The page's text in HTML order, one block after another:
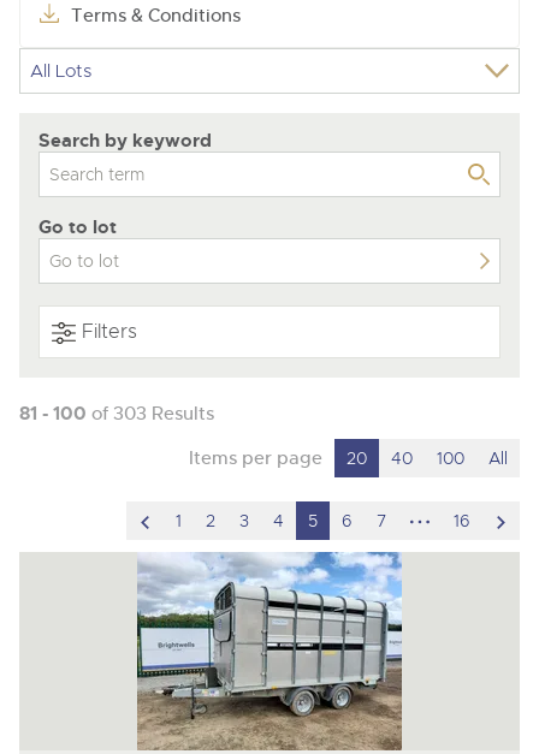
Terms & Conditions
Search by keyword
Go to lot
Filters
81 - 100 of 303 Results
Items per page 20 40 100 All
scroll
to
previous
item
1 2 3 4 5 6 7
hidden
pages
16
to